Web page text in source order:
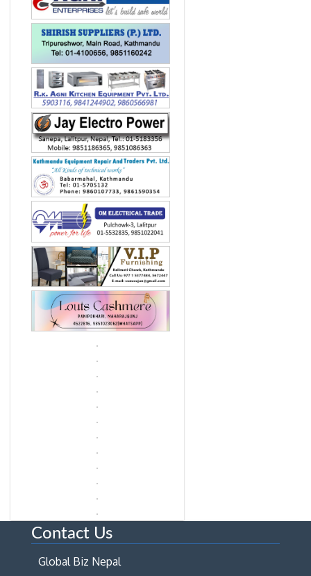
Contact Us
Global Biz Nepal